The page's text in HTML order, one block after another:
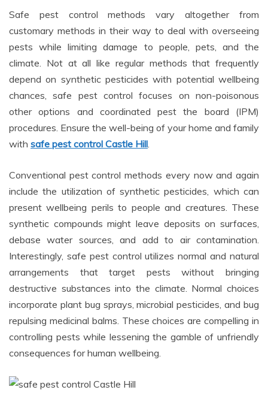
Safe pest control methods vary altogether from
customary methods in their way to deal with overseeing
pests while limiting damage to people, pets, and the
climate. Not at all like regular methods that frequently
depend on synthetic pesticides with potential wellbeing
chances, safe pest control focuses on non-poisonous
other options and coordinated pest the board (IPM)
procedures. Ensure the well-being of your home and family
with safe pest control Castle Hill.
Conventional pest control methods every now and again
include the utilization of synthetic pesticides, which can
present wellbeing perils to people and creatures. These
synthetic compounds might leave deposits on surfaces,
debase water sources, and add to air contamination.
Interestingly, safe pest control utilizes normal and natural
arrangements that target pests without bringing
destructive substances into the climate. Normal choices
incorporate plant bug sprays, microbial pesticides, and bug
repulsing medicinal balms. These choices are compelling in
controlling pests while lessening the gamble of unfriendly
consequences for human wellbeing.